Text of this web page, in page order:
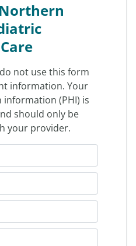
not use this form
information. Your
information (PHI) is
should only be
your provider.